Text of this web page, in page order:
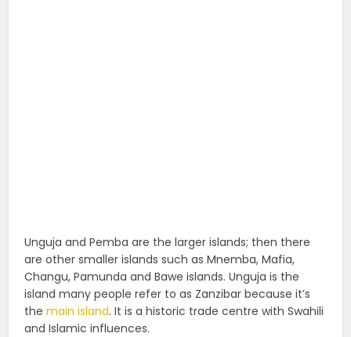
Unguja and Pemba are the larger islands; then there
are other smaller islands such as Mnemba, Mafia,
Changu, Pamunda and Bawe islands. Unguja is the
island many people refer to as Zanzibar because it’s
themain island. It is a historic trade centre with Swahili
and Islamic influences.